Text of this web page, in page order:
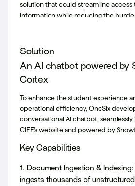
solution that could streamline
information while reducing the
Solution
An AI chatbot powered by
Cortex
To enhance the student experience
operational efficiency, OneSix
conversational AI chatbot,
CIEE's website and powered by
Key Capabilities
1. Document Ingestion & Indexing:
ingests thousands of